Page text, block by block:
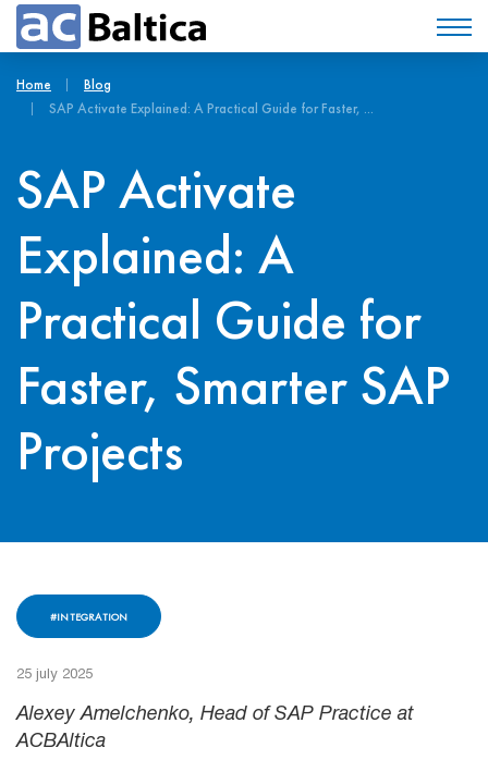
Home
Blog
SAP Activate Explained: A Practical Guide for Faster, ...
SAP Activate
Explained: A
Practical Guide for
Faster, Smarter SAP
Projects
#INTEGRATION
25 july 2025
Alexey Amelchenko, Head of SAP Practice at
ACBAltica